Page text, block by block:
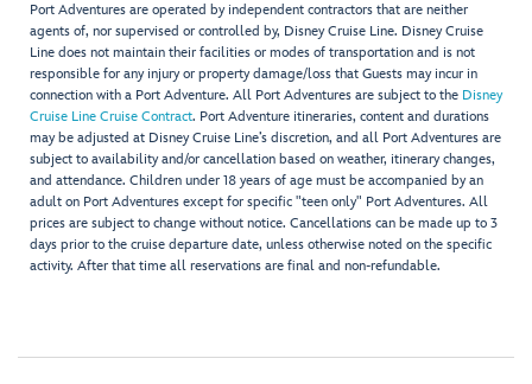
Port Adventures are operated by independent contractors that are neither
agents of, nor supervised or controlled by, Disney Cruise Line. Disney Cruise
Line does not maintain their facilities or modes of transportation and is not
responsible for any injury or property damage/loss that Guests may incur in
connection with a Port Adventure. All Port Adventures are subject to the Disney
Cruise Line Cruise Contract. Port Adventure itineraries, content and durations
may be adjusted at Disney Cruise Line’s discretion, and all Port Adventures are
subject to availability and/or cancellation based on weather, itinerary changes,
and attendance. Children under 18 years of age must be accompanied by an
adult on Port Adventures except for specific "teen only" Port Adventures. All
prices are subject to change without notice. Cancellations can be made up to 3
days prior to the cruise departure date, unless otherwise noted on the specific
activity. After that time all reservations are final and non-refundable.